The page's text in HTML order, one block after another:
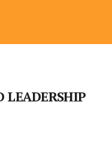
LEADERSHIP